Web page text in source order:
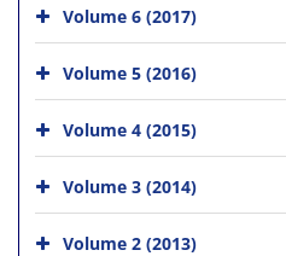
Volume 6 (2017)
Volume 5 (2016)
Volume 4 (2015)
Volume 3 (2014)
Volume 2 (2013)